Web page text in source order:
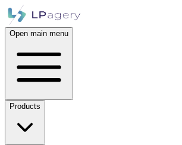
Open main menu
Products